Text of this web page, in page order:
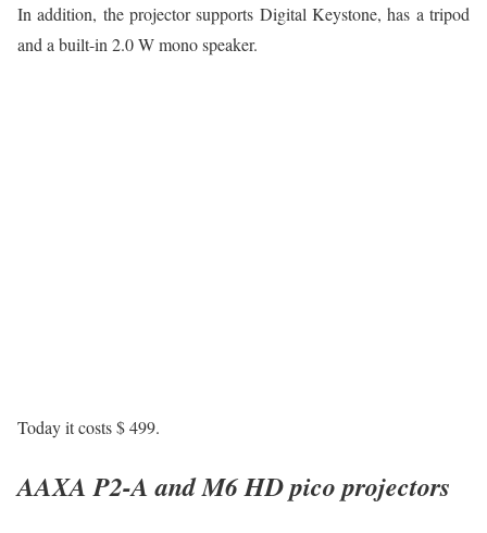
In addition, the projector supports Digital Keystone, has a tripod
and a built-in 2.0 W mono speaker.
Today it costs $ 499.
AAXA P2-A and M6 HD pico projectors